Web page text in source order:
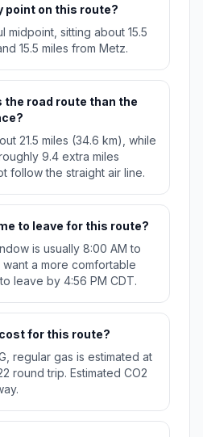
point on this route?
midpoint, sitting about 15.5
15.5 miles from Metz.
the road route than the
21.5 miles (34.6 km), while
9.4 extra miles
follow the straight air line.
to leave for this route?
is usually 8:00 AM to
want a more comfortable
leave by 4:56 PM CDT.
for this route?
regular gas is estimated at
round trip. Estimated CO2